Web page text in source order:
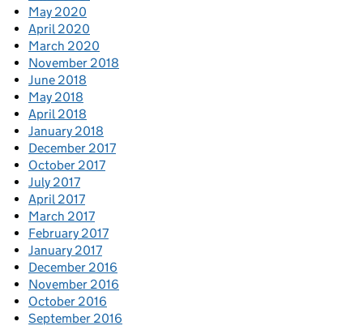
May 2020
April 2020
March 2020
November 2018
June 2018
May 2018
April 2018
January 2018
December 2017
October 2017
July 2017
April 2017
March 2017
February 2017
January 2017
December 2016
November 2016
October 2016
September 2016